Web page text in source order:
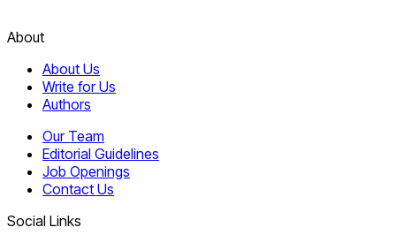
About
About Us
Write for Us
Authors
Our Team
Editorial Guidelines
Job Openings
Contact Us
Social Links